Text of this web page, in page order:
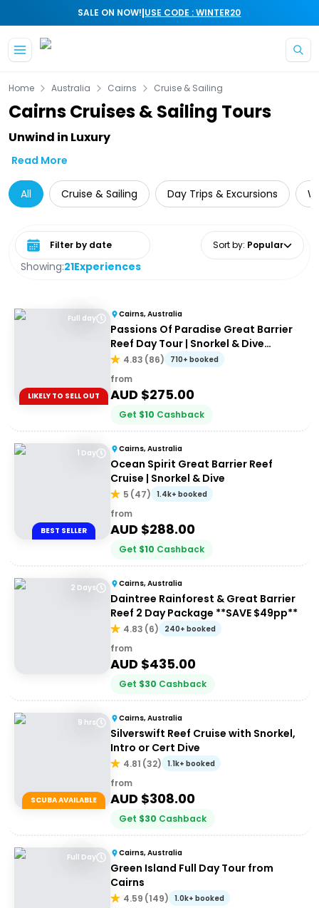
SALE ON NOW!|USE CODE : WINTER20
Home Australia Cairns Cruise & Sailing
Cairns Cruises & Sailing Tours
Unwind in Luxury
Read More
All Cruise & Sailing Day Trips & Excursions
Showing:21Experiences
Select date range Sort by: Popular
Full day
LIKELY TO SELL OUT
Cairns, Australia
Passions Of Paradise Great Barrier
Reef Day Tour | Snorkel & Dive
Options
4.83 (86) 710+ booked
from
AUD $275.00
Get $10 Cashback
1 Day
BEST SELLER
Cairns, Australia
Ocean Spirit Great Barrier Reef
Cruise | Snorkel & Dive
5 (47) 1.4k+ booked
from
AUD $288.00
Get $10 Cashback
2 Days Cairns, Australia
Daintree Rainforest & Great Barrier
Reef 2 Day Package **SAVE $49pp**
4.83 (6) 240+ booked
from
AUD $435.00
Get $30 Cashback
9 hrs
SCUBA AVAILABLE
Cairns, Australia
Silverswift Reef Cruise with Snorkel,
Intro or Cert Dive
4.81 (32) 1.1k+ booked
from
AUD $308.00
Get $30 Cashback
Full Day Cairns, Australia
Green Island Full Day Tour from
Cairns
4.59 (149) 1.0k+ booked